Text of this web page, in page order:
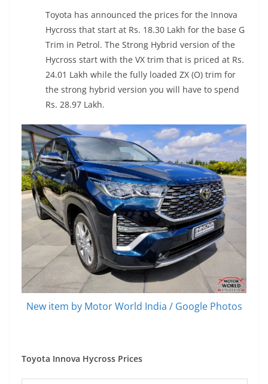
Toyota has announced the prices for the Innova
Hycross that start at Rs. 18.30 Lakh for the base G
Trim in Petrol. The Strong Hybrid version of the
Hycross start with the VX trim that is priced at Rs.
24.01 Lakh while the fully loaded ZX (O) trim for
the strong hybrid version you will have to spend
Rs. 28.97 Lakh.
New item by Motor World India / Google Photos
Toyota Innova Hycross Prices